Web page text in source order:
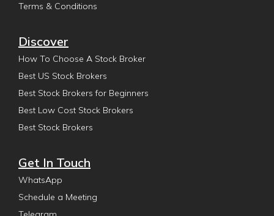
Terms & Conditions
Discover
How To Choose A Stock Broker
Best US Stock Brokers
Best Stock Brokers for Beginners
Best Low Cost Stock Brokers
Best Stock Brokers
Get In Touch
WhatsApp
Schedule a Meeting